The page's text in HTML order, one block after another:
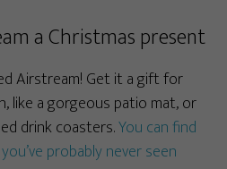
a Christmas present
Airstream! Get it a gift for
like a gorgeous patio mat, or
drink coasters.You can find
probably never seen